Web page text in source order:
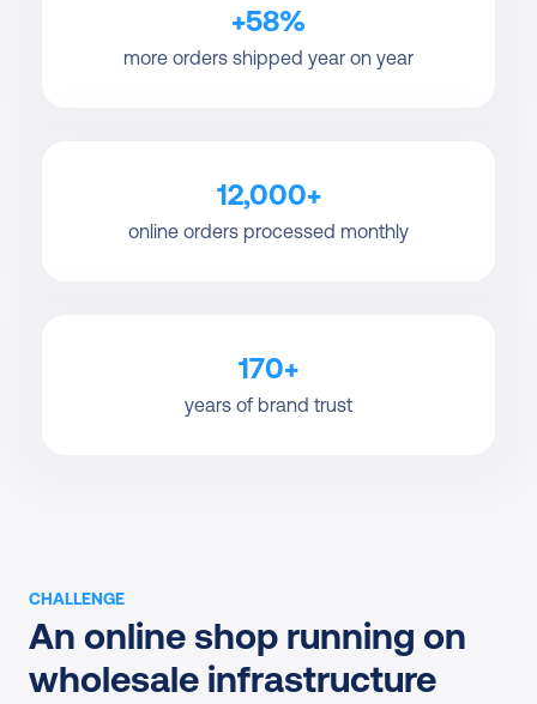
+58%
more orders shipped year on year
12,000+
online orders processed monthly
170+
years of brand trust
CHALLENGE
An online shop running on
wholesale infrastructure